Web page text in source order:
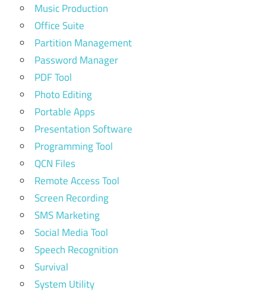
Music Production
Office Suite
Partition Management
Password Manager
PDF Tool
Photo Editing
Portable Apps
Presentation Software
Programming Tool
QCN Files
Remote Access Tool
Screen Recording
SMS Marketing
Social Media Tool
Speech Recognition
Survival
System Utility